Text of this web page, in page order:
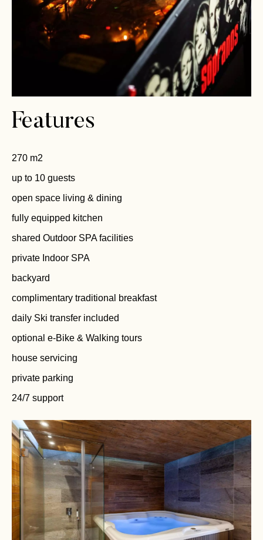
Features
270 m2
up to 10 guests
open space living & dining
fully equipped kitchen
shared Outdoor SPA facilities
private Indoor SPA
backyard
complimentary traditional breakfast
daily Ski transfer included
optional e-Bike & Walking tours
house servicing
private parking
24/7 support